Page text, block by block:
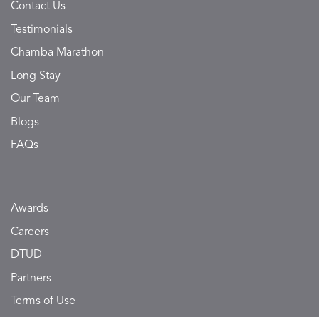
Contact Us
Testimonials
Chamba Marathon
Long Stay
Our Team
Blogs
FAQs
Awards
Careers
DTUD
Partners
Terms of Use